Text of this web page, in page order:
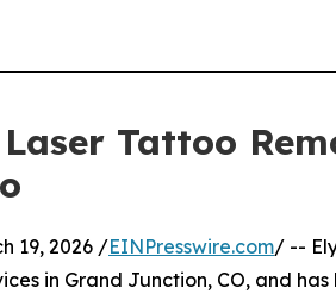
Tattoo
19, 2026 /EINPresswire.com/ --
in Grand Junction, CO, and